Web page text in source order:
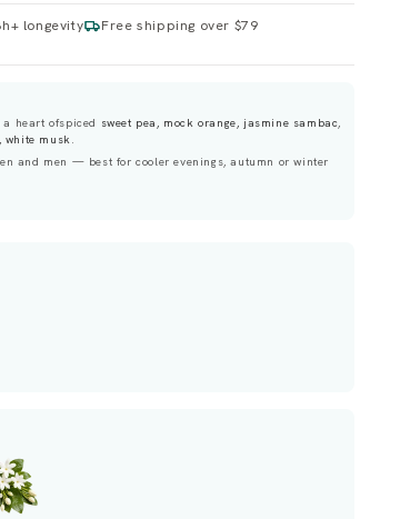
longevity
Free shipping over $79
heart ofspiced sweet pea, mock orange, jasmine sambac,
white musk.
and men — best for cooler evenings, autumn or winter